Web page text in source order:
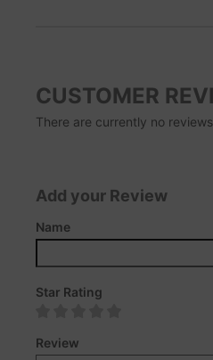
CUSTOMER
There are currently no
Add your Review
Name
Star Rating
Review